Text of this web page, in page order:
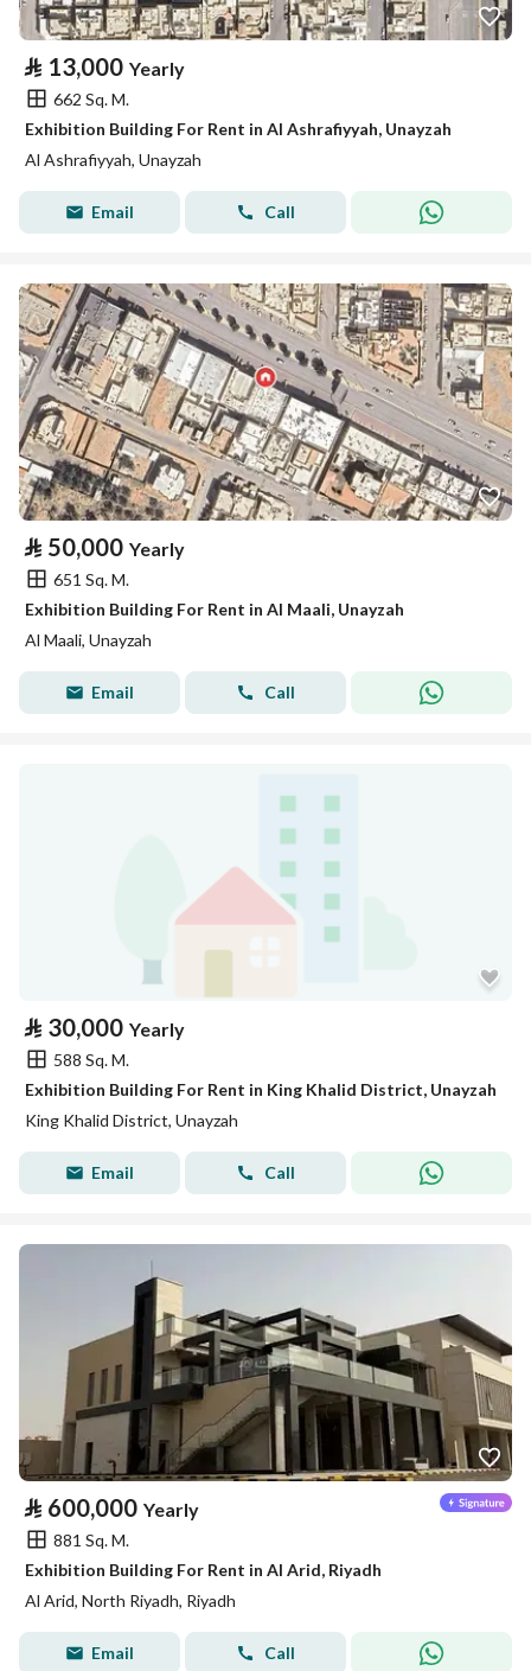
⃁ 13,000 Yearly
662 Sq. M.
Exhibition Building For Rent in Al Ashrafiyyah, Unayzah
Al Ashrafiyyah, Unayzah
Email Call
⃁ 50,000 Yearly
651 Sq. M.
Exhibition Building For Rent in Al Maali, Unayzah
Al Maali, Unayzah
Email Call
⃁ 30,000 Yearly
588 Sq. M.
Exhibition Building For Rent in King Khalid District, Unayzah
King Khalid District, Unayzah
Email Call
⃁ 600,000 Yearly
881 Sq. M.
Exhibition Building For Rent in Al Arid, Riyadh
Al Arid, North Riyadh, Riyadh
Email Call